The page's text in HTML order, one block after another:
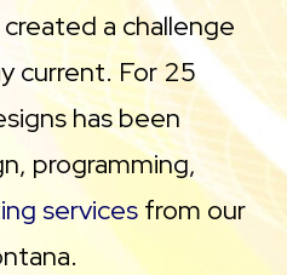
a challenge
current. For 25
has been
programming,
services from our